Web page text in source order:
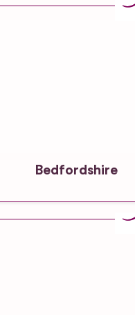
Bedfordshire